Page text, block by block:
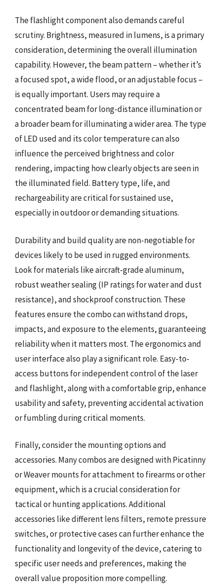
The flashlight component also demands careful
scrutiny. Brightness, measured in lumens, is a primary
consideration, determining the overall illumination
capability. However, the beam pattern – whether it’s
a focused spot, a wide flood, or an adjustable focus –
is equally important. Users may require a
concentrated beam for long-distance illumination or
a broader beam for illuminating a wider area. The type
of LED used and its color temperature can also
influence the perceived brightness and color
rendering, impacting how clearly objects are seen in
the illuminated field. Battery type, life, and
rechargeability are critical for sustained use,
especially in outdoor or demanding situations.
Durability and build quality are non-negotiable for
devices likely to be used in rugged environments.
Look for materials like aircraft-grade aluminum,
robust weather sealing (IP ratings for water and dust
resistance), and shockproof construction. These
features ensure the combo can withstand drops,
impacts, and exposure to the elements, guaranteeing
reliability when it matters most. The ergonomics and
user interface also play a significant role. Easy-to-
access buttons for independent control of the laser
and flashlight, along with a comfortable grip, enhance
usability and safety, preventing accidental activation
or fumbling during critical moments.
Finally, consider the mounting options and
accessories. Many combos are designed with Picatinny
or Weaver mounts for attachment to firearms or other
equipment, which is a crucial consideration for
tactical or hunting applications. Additional
accessories like different lens filters, remote pressure
switches, or protective cases can further enhance the
functionality and longevity of the device, catering to
specific user needs and preferences, making the
overall value proposition more compelling.